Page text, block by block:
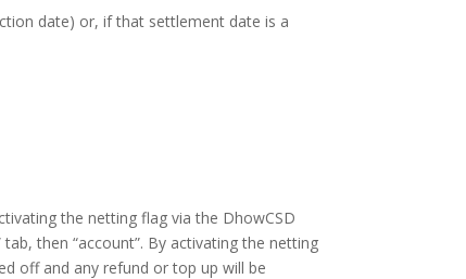
date) or, if that settlement date is a
the netting flag via the DhowCSD
then “account”. By activating the netting
off and any refund or top up will be